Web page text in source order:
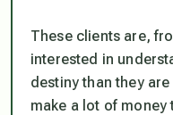
These clients are,
interested in
destiny than they
make a lot of